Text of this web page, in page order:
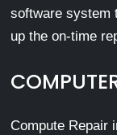
software system
up the on-time
Compute Repair